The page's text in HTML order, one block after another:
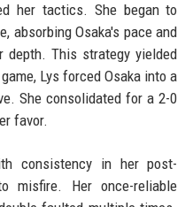
her tactics. She began to
absorbing Osaka's pace and
This strategy yielded
Lys forced Osaka into a
She consolidated for a 2-0
favor.
consistency in her post-
misfire. Her once-reliable